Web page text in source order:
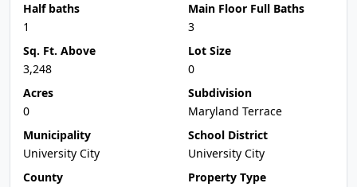
Half baths
1
Main Floor Full Baths
3
Sq. Ft. Above
3,248
Lot Size
0
Acres
0
Subdivision
Maryland Terrace
Municipality
University City
School District
University City
County
Property Type